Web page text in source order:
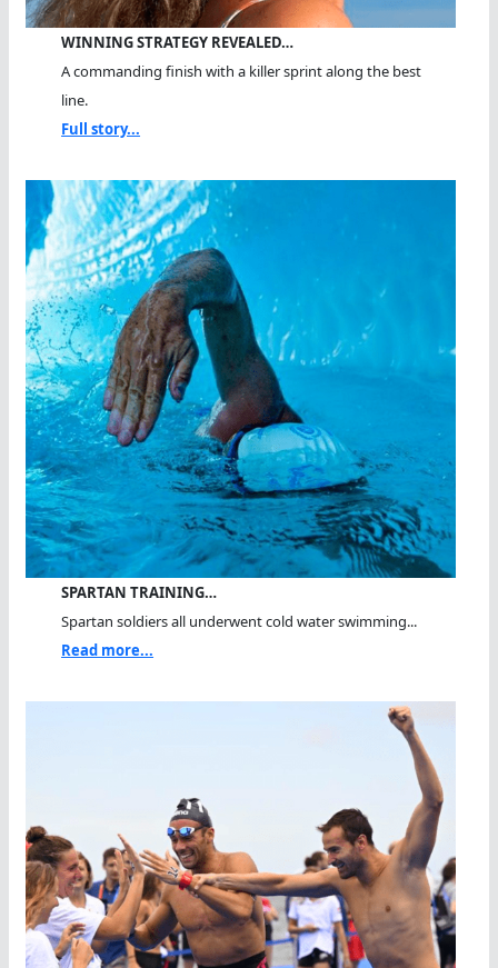
WINNING STRATEGY REVEALED…
A commanding finish with a killer sprint along the best
line.
Full story...
SPARTAN TRAINING…
Spartan soldiers all underwent cold water swimming...
Read more...